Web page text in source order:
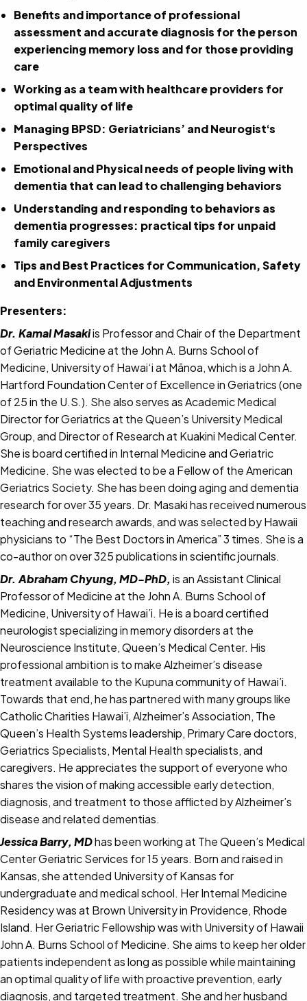
Benefits and importance of professional
assessment and accurate diagnosis for the person
experiencing memory loss and for those providing
care
Working as a team with healthcare providers for
optimal quality of life
Managing BPSD: Geriatricians’ and Neurogistʻs
Perspectives
Emotional and Physical needs of people living with
dementia that can lead to challenging behaviors
Understanding and responding to behaviors as
dementia progresses: practical tips for unpaid
family caregivers
Tips and Best Practices for Communication, Safety
and Environmental Adjustments
Presenters:
Dr. Kamal Masakiis Professor and Chair of the Department
of Geriatric Medicine at the John A. Burns School of
Medicine, University of Hawai‘i at Mānoa, which is a John A.
Hartford Foundation Center of Excellence in Geriatrics (one
of 25 in the U.S.). She also serves as Academic Medical
Director for Geriatrics at the Queen’s University Medical
Group, and Director of Research at Kuakini Medical Center.
She is board certified in Internal Medicine and Geriatric
Medicine. She was elected to be a Fellow of the American
Geriatrics Society. She has been doing aging and dementia
research for over 35 years. Dr. Masaki has received numerous
teaching and research awards, and was selected by Hawaii
physicians to “The Best Doctors in America” 3 times. She is a
co-author on over 325 publications in scientific journals.
Dr. Abraham Chyung, MD-PhD,is an Assistant Clinical
Professor of Medicine at the John A. Burns School of
Medicine, University of Hawai’i. He is a board certified
neurologist specializing in memory disorders at the
Neuroscience Institute, Queen’s Medical Center. His
professional ambition is to make Alzheimer’s disease
treatment available to the Kupuna community of Hawai’i.
Towards that end, he has partnered with many groups like
Catholic Charities Hawai’i, Alzheimer’s Association, The
Queen’s Health Systems leadership, Primary Care doctors,
Geriatrics Specialists, Mental Health specialists, and
caregivers. He appreciates the support of everyone who
shares the vision of making accessible early detection,
diagnosis, and treatment to those afflicted by Alzheimer’s
disease and related dementias.
Jessica Barry, MDhas been working at The Queen’s Medical
Center Geriatric Services for 15 years. Born and raised in
Kansas, she attended University of Kansas for
undergraduate and medical school. Her Internal Medicine
Residency was at Brown University in Providence, Rhode
Island. Her Geriatric Fellowship was with University of Hawaii
John A. Burns School of Medicine. She aims to keep her older
patients independent as long as possible while maintaining
an optimal quality of life with proactive prevention, early
diagnosis, and targeted treatment. She and her husband